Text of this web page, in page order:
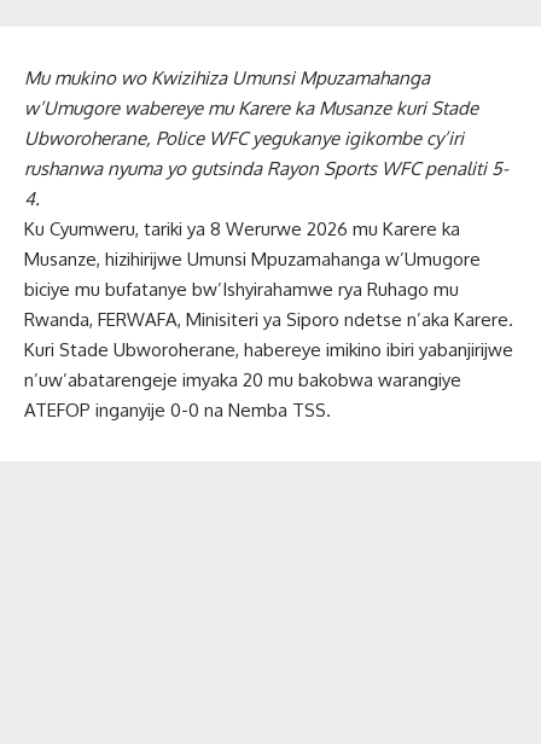
Mu mukino wo Kwizihiza Umunsi Mpuzamahanga
w’Umugore wabereye mu Karere ka Musanze kuri Stade
Ubworoherane, Police WFC yegukanye igikombe cy’iri
rushanwa nyuma yo gutsinda Rayon Sports WFC penaliti 5-
4.
Ku Cyumweru, tariki ya 8 Werurwe 2026 mu Karere ka
Musanze, hizihirijwe Umunsi Mpuzamahanga w’Umugore
biciye mu bufatanye bw’Ishyirahamwe rya Ruhago mu
Rwanda, FERWAFA, Minisiteri ya Siporo ndetse n’aka Karere.
Kuri Stade Ubworoherane, habereye imikino ibiri yabanjirijwe
n’uw’abatarengeje imyaka 20 mu bakobwa warangiye
ATEFOP inganyije 0-0 na Nemba TSS.